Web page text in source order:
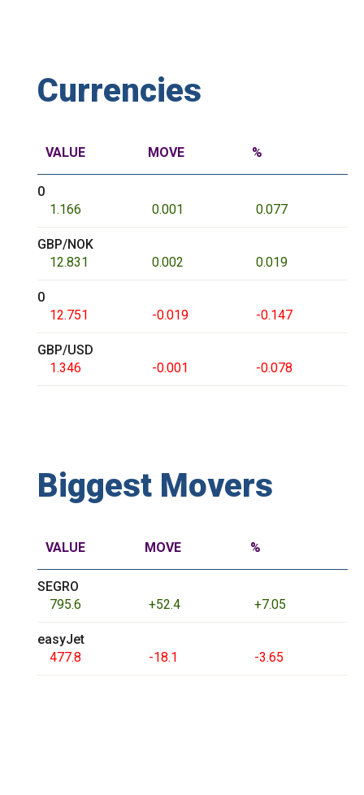
Currencies
VALUE MOVE %
0
1.166
0.001 0.077
GBP/NOK
12.831
0.002 0.019
0
12.751
-0.019 -0.147
GBP/USD
1.346
-0.001 -0.078
Biggest Movers
VALUE MOVE %
SEGRO
795.6
+52.4 +7.05
easyJet
477.8
-18.1 -3.65